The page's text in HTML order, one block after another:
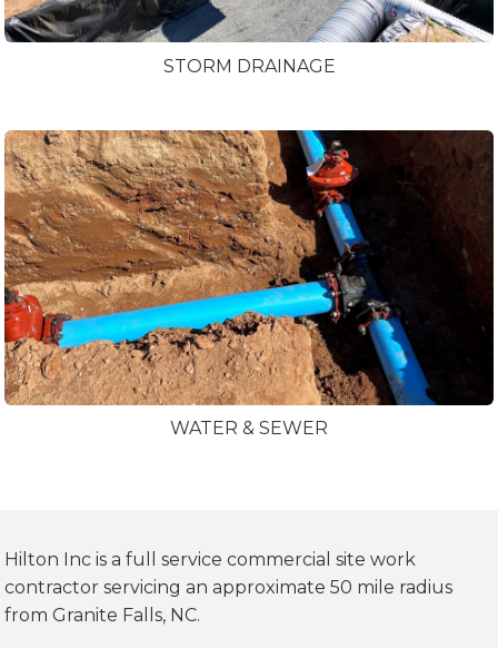
STORM DRAINAGE
WATER & SEWER
Hilton Inc is a full service commercial site work
contractor servicing an approximate 50 mile radius
from Granite Falls, NC.